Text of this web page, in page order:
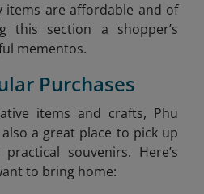
items are affordable and of
this section a shopper’s
mementos.
Purchases
items and crafts, Phu
a great place to pick up
souvenirs. Here’s
to bring home: